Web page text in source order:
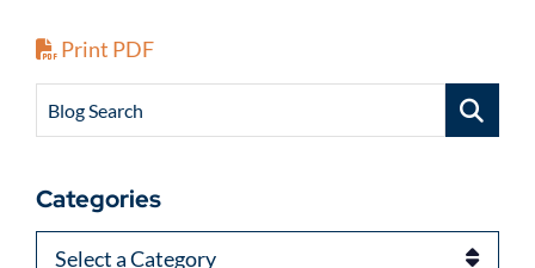
Print PDF
Blog Search
Categories
Categories